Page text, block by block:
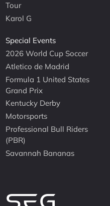
Tour
Karol G
Special Events
2026 World Cup Soccer
Atletico de Madrid
Formula 1 United States
Grand Prix
Kentucky Derby
Motorsports
Professional Bull Riders
(PBR)
Savannah Bananas